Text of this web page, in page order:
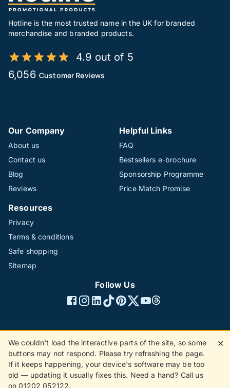
Hotline is the most trusted name in the UK for branded
merchandise and branded products.
4.9 out of 5
6,056 Customer Reviews
Our Company
About us
Contact us
Blog
Reviews
Helpful Links
FAQ
Bestsellers e-brochure
Sponsorship Programme
Price Match Promise
Resources
Privacy
Terms & conditions
Safe shopping
Sitemap
Follow Us
©1996 - 2026 The Hotline Group Ltd. All rights reserved.
(SS)
We couldn't load the interactive parts of the site, so some
buttons may not respond. Please try refreshing the page.
If it keeps happening, your device's software may be too
old — updating it usually fixes this. Need a hand? Call us
on 01202 052122.
✕